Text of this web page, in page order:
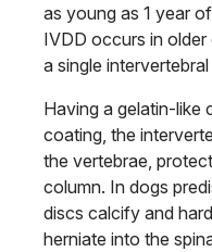
as young as 1 year
IVDD occurs in older
a single
Having a gelatin-like
coating, the
the vertebrae,
column. In dogs
discs calcify and
herniate into the